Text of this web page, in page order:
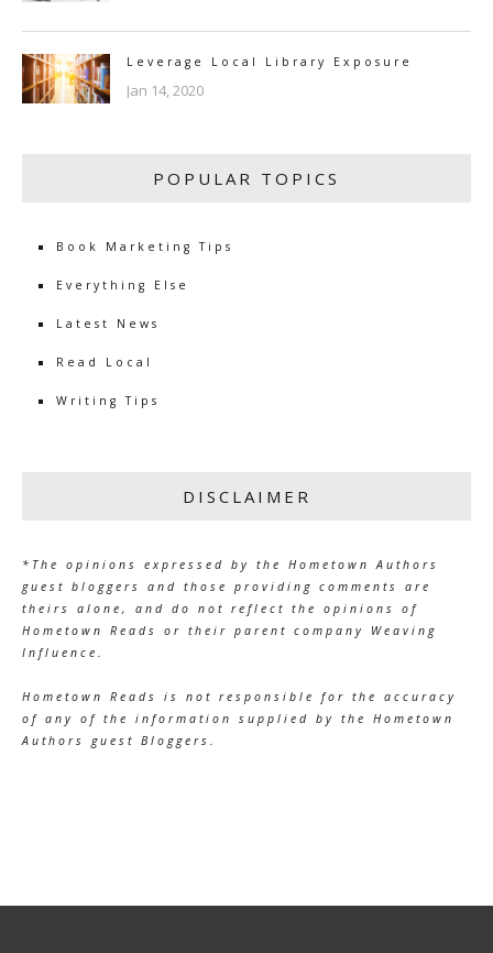
Leverage Local Library Exposure
Jan 14, 2020
POPULAR TOPICS
Book Marketing Tips
Everything Else
Latest News
Read Local
Writing Tips
DISCLAIMER
*The opinions expressed by the Hometown Authors
guest bloggers and those providing comments are
theirs alone, and do not reflect the opinions of
Hometown Reads or their parent company Weaving
Influence.
Hometown Reads is not responsible for the accuracy
of any of the information supplied by the Hometown
Authors guest Bloggers.